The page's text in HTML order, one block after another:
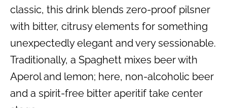
classic, this drink blends zero-proof pilsner
with bitter, citrusy elements for something
unexpectedly elegant and very sessionable.
Traditionally, a Spaghett mixes beer with
Aperol and lemon; here, non-alcoholic beer
and a spirit-free bitter aperitif take center